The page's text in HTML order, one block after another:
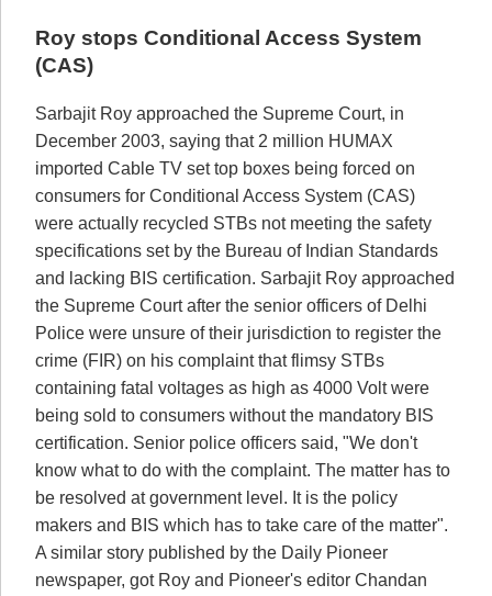
Roy stops Conditional Access System
(CAS)
Sarbajit Roy approached the Supreme Court, in
December 2003, saying that 2 million HUMAX
imported Cable TV set top boxes being forced on
consumers for Conditional Access System (CAS)
were actually recycled STBs not meeting the safety
specifications set by the Bureau of Indian Standards
and lacking BIS certification. Sarbajit Roy approached
the Supreme Court after the senior officers of Delhi
Police were unsure of their jurisdiction to register the
crime (FIR) on his complaint that flimsy STBs
containing fatal voltages as high as 4000 Volt were
being sold to consumers without the mandatory BIS
certification. Senior police officers said, "We don't
know what to do with the complaint. The matter has to
be resolved at government level. It is the policy
makers and BIS which has to take care of the matter".
A similar story published by the Daily Pioneer
newspaper, got Roy and Pioneer's editor Chandan